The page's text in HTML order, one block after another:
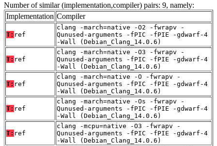
Number of similar (implementation,compiler) pairs: 9, namely:
Implementation Compiler
T: ref
clang -march=native -O2 -fwrapv -
Qunused-arguments -fPIC -fPIE -gdwarf-4
-Wall (Debian_Clang_14.0.6)
T: ref
clang -march=native -O3 -fwrapv -
Qunused-arguments -fPIC -fPIE -gdwarf-4
-Wall (Debian_Clang_14.0.6)
T: ref
clang -march=native -O -fwrapv -
Qunused-arguments -fPIC -fPIE -gdwarf-4
-Wall (Debian_Clang_14.0.6)
T: ref
clang -march=native -Os -fwrapv -
Qunused-arguments -fPIC -fPIE -gdwarf-4
-Wall (Debian_Clang_14.0.6)
T: ref
clang -mcpu=native -O3 -fwrapv -
Qunused-arguments -fPIC -fPIE -gdwarf-4
-Wall (Debian_Clang_14.0.6)